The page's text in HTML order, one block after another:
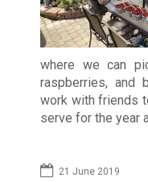
where we can
raspberries, and
work with friends
serve for the year
21 June 2019